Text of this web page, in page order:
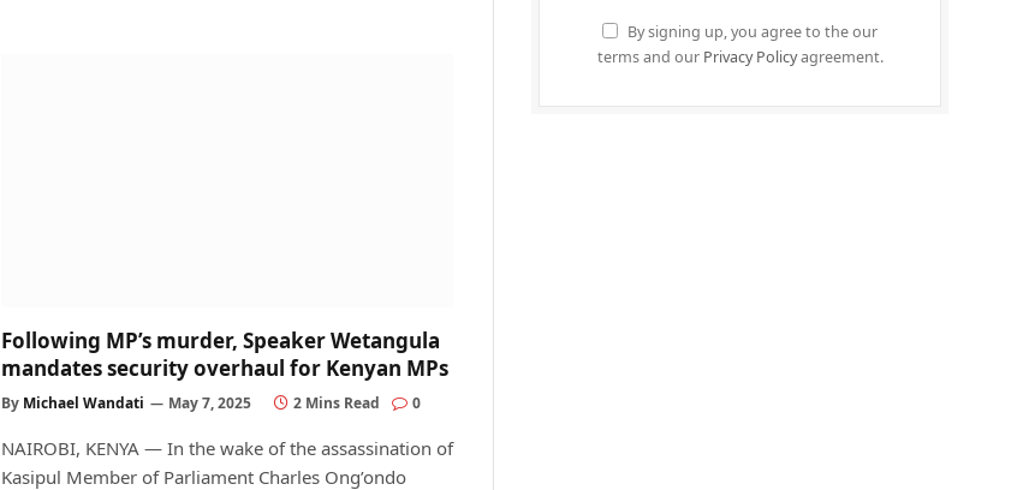
Following MP’s murder, Speaker Wetangula
mandates security overhaul for Kenyan MPs
By Michael Wandati May 7, 2025 2 Mins Read 0
NAIROBI, KENYA — In the wake of the assassination of
Kasipul Member of Parliament Charles Ong’ondo
By signing up, you agree to the our
terms and our Privacy Policyagreement.